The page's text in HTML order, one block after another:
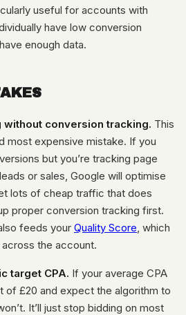
useful for accounts with
have low conversion
enough data.
without conversion tracking. This
most expensive mistake. If you
but you’re tracking page
or sales, Google will optimise
lots of cheap traffic that does
proper conversion tracking first.
feeds your Quality Score, which
the account.
target CPA. If your average CPA
of £20 and expect the algorithm to
It’ll just stop bidding on most